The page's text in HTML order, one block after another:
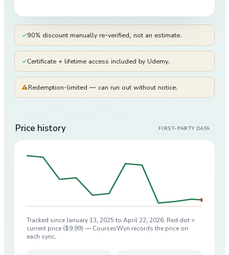
✓90% discount manually re-verified, not an estimate.
✓Certificate + lifetime access included by Udemy.
⚠Redemption-limited — can run out without notice.
Price history FIRST-PARTY DATA
Tracked since January 13, 2025 to April 22, 2026. Red dot =
current price ($9.99) — CoursesWyn records the price on
each sync.